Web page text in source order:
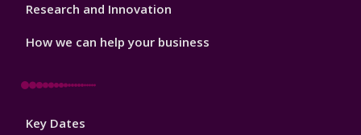
Research and Innovation
How we can help your business
Footer
Key Dates